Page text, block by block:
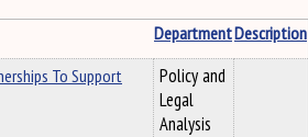
DepartmentDescription
To Support
Policy and
Legal
Analysis